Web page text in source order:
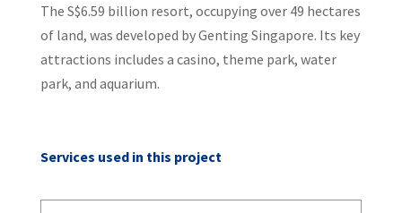
The S$6.59 billion resort, occupying over 49 hectares
of land, was developed by Genting Singapore. Its key
attractions includes a casino, theme park, water
park, and aquarium.
Services used in this project